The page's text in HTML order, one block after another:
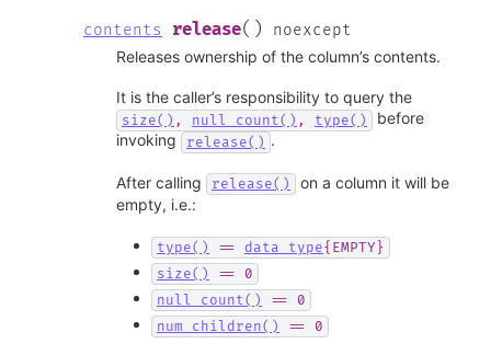
contents release( )
noexcept
Releases ownership of the column’s contents.
It is the caller’s responsibility to query the
size() , null_count() , type()
before
invoking
release() .
After calling release()
on a column it will be
empty, i.e.:
type() == data_type{EMPTY}
size()
==
0
null_count()
==
0
num_children()
== 0